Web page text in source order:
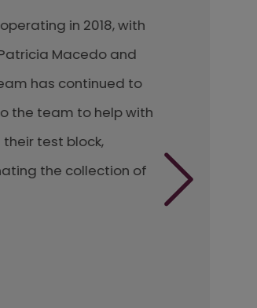
in 2018, with
Macedo and
has continued to
team to help with
test block,
the collection of